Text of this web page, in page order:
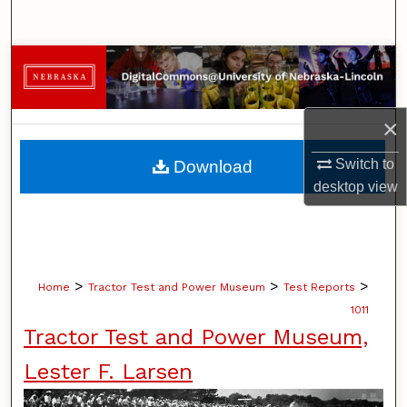
×
Switch to
desktopview
Browse Collections
My Account
About
Digital Commons Network™
Home > Tractor Test and Power Museum > Test Reports >
1011
Tractor Test and Power Museum,
Lester F. Larsen
Download